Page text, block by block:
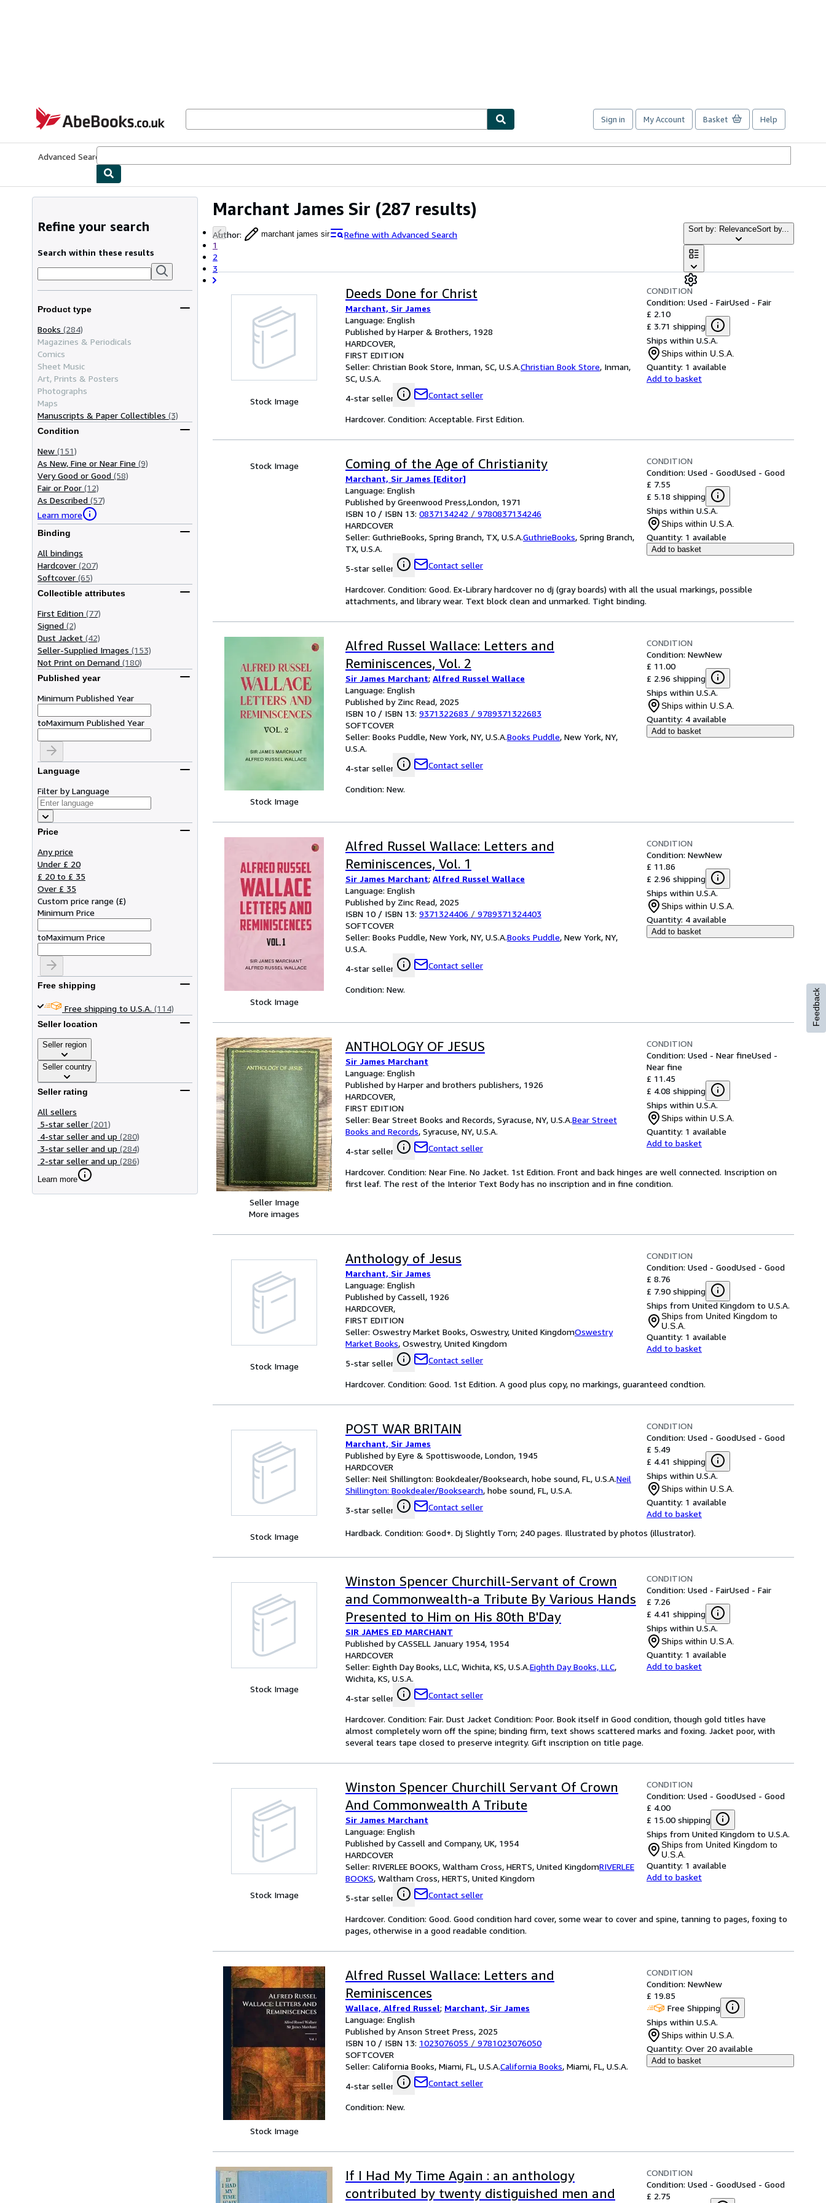
AbeBooks.co.uk
Sign in My Account Basket Help
Advanced Search
Marchant James Sir (287 results)
Author: marchant james sir
Refine with Advanced Search
1
2
3
Sort by: RelevanceSort by...
Refine your search
Search within these results
Product type
Books (284)
Magazines & Periodicals
Comics
Sheet Music
Art, Prints & Posters
Photographs
Maps
Manuscripts & Paper Collectibles (3)
Condition
New (151)
As New, Fine or Near Fine (9)
Very Good or Good (58)
Fair or Poor (12)
As Described (57)
Learn more
Binding
All bindings
Hardcover (207)
Softcover (65)
Collectible attributes
First Edition (77)
Signed (2)
Dust Jacket (42)
Seller-Supplied Images (153)
Not Print on Demand (180)
Published year
Minimum Published Year
toMaximum Published Year
Language
Filter by Language
Price
Any price
Under £ 20
£ 20 to £ 35
Over £ 35
Custom price range (£)
Minimum Price
toMaximum Price
Free shipping
Free shipping to U.S.A. (114)
Seller location
Seller region
Seller country
Seller rating
All sellers
5-star seller (201)
4-star seller and up (280)
3-star seller and up (284)
2-star seller and up (286)
Learn more
Stock Image
Deeds Done for Christ
Marchant, Sir James
Language: English
Published by Harper & Brothers, 1928
HARDCOVER
FIRST EDITION
Seller: Christian Book Store, Inman, SC, U.S.A.Christian Book Store, Inman,
SC, U.S.A.
4-star seller
Contact seller
CONDITION
Condition: Used - FairUsed - Fair
£ 2.10
£ 3.71 shipping
Ships within U.S.A.
Ships within U.S.A.
Quantity: 1 available
Add to basket
Hardcover. Condition: Acceptable. First Edition.
Stock Image Coming of the Age of Christianity
Marchant, Sir James [Editor]
Language: English
Published by Greenwood Press,London, 1971
ISBN 10 / ISBN 13: 0837134242 / 9780837134246
HARDCOVER
Seller: GuthrieBooks, Spring Branch, TX, U.S.A.GuthrieBooks, Spring Branch,
TX, U.S.A.
5-star seller
Contact seller
CONDITION
Condition: Used - GoodUsed - Good
£ 7.55
£ 5.18 shipping
Ships within U.S.A.
Ships within U.S.A.
Quantity: 1 available
Add to basket
Hardcover. Condition: Good. Ex-Library hardcover no dj (gray boards) with all the usual markings, possible
attachments, and library wear. Text block clean and unmarked. Tight binding.
Stock Image
Alfred Russel Wallace: Letters and
Reminiscences, Vol. 2
Sir James Marchant; Alfred Russel Wallace
Language: English
Published by Zinc Read, 2025
ISBN 10 / ISBN 13: 9371322683 / 9789371322683
SOFTCOVER
Seller: Books Puddle, New York, NY, U.S.A.Books Puddle, New York, NY,
U.S.A.
4-star seller
Contact seller
CONDITION
Condition: NewNew
£ 11.00
£ 2.96 shipping
Ships within U.S.A.
Ships within U.S.A.
Quantity: 4 available
Add to basket
Condition: New.
Stock Image
Alfred Russel Wallace: Letters and
Reminiscences, Vol. 1
Sir James Marchant; Alfred Russel Wallace
Language: English
Published by Zinc Read, 2025
ISBN 10 / ISBN 13: 9371324406 / 9789371324403
SOFTCOVER
Seller: Books Puddle, New York, NY, U.S.A.Books Puddle, New York, NY,
U.S.A.
4-star seller
Contact seller
CONDITION
Condition: NewNew
£ 11.86
£ 2.96 shipping
Ships within U.S.A.
Ships within U.S.A.
Quantity: 4 available
Add to basket
Condition: New.
Seller Image
More images
ANTHOLOGY OF JESUS
Sir James Marchant
Language: English
Published by Harper and brothers publishers, 1926
HARDCOVER
FIRST EDITION
Seller: Bear Street Books and Records, Syracuse, NY, U.S.A.Bear Street
Books and Records, Syracuse, NY, U.S.A.
4-star seller
Contact seller
CONDITION
Condition: Used - Near fineUsed -
Near fine
£ 11.45
£ 4.08 shipping
Ships within U.S.A.
Ships within U.S.A.
Quantity: 1 available
Add to basket
Hardcover. Condition: Near Fine. No Jacket. 1st Edition. Front and back hinges are well connected. Inscription on
first leaf. The rest of the Interior Text Body has no inscription and in fine condition.
Stock Image
Anthology of Jesus
Marchant, Sir James
Language: English
Published by Cassell, 1926
HARDCOVER
FIRST EDITION
Seller: Oswestry Market Books, Oswestry, United KingdomOswestry
Market Books, Oswestry, United Kingdom
5-star seller
Contact seller
CONDITION
Condition: Used - GoodUsed - Good
£ 8.76
£ 7.90 shipping
Ships from United Kingdom to U.S.A.
Ships from United Kingdom to
U.S.A.
Quantity: 1 available
Add to basket
Hardcover. Condition: Good. 1st Edition. A good plus copy, no markings, guaranteed condtion.
Stock Image
POST WAR BRITAIN
Marchant, Sir James
Published by Eyre & Spottiswoode, London, 1945
HARDCOVER
Seller: Neil Shillington: Bookdealer/Booksearch, hobe sound, FL, U.S.A.Neil
Shillington: Bookdealer/Booksearch, hobe sound, FL, U.S.A.
3-star seller
Contact seller
CONDITION
Condition: Used - GoodUsed - Good
£ 5.49
£ 4.41 shipping
Ships within U.S.A.
Ships within U.S.A.
Quantity: 1 available
Add to basket
Hardback. Condition: Good+. Dj Slightly Torn; 240 pages. Illustrated by photos (illustrator).
Stock Image
Winston Spencer Churchill-Servant of Crown
and Commonwealth-a Tribute By Various Hands
Presented to Him on His 80th B'Day
SIR JAMES ED MARCHANT
Published by CASSELL January 1954, 1954
HARDCOVER
Seller: Eighth Day Books, LLC, Wichita, KS, U.S.A.Eighth Day Books, LLC,
Wichita, KS, U.S.A.
4-star seller
Contact seller
CONDITION
Condition: Used - FairUsed - Fair
£ 7.26
£ 4.41 shipping
Ships within U.S.A.
Ships within U.S.A.
Quantity: 1 available
Add to basket
Hardcover. Condition: Fair. Dust Jacket Condition: Poor. Book itself in Good condition, though gold titles have
almost completely worn off the spine; binding firm, text shows scattered marks and foxing. Jacket poor, with
several tears tape closed to preserve integrity. Gift inscription on title page.
Stock Image
Winston Spencer Churchill Servant Of Crown
And Commonwealth A Tribute
Sir James Marchant
Language: English
Published by Cassell and Company, UK, 1954
HARDCOVER
Seller: RIVERLEE BOOKS, Waltham Cross, HERTS, United KingdomRIVERLEE
BOOKS, Waltham Cross, HERTS, United Kingdom
5-star seller
Contact seller
CONDITION
Condition: Used - GoodUsed - Good
£ 4.00
£ 15.00 shipping
Ships from United Kingdom to U.S.A.
Ships from United Kingdom to
U.S.A.
Quantity: 1 available
Add to basket
Hardcover. Condition: Good. Good condition hard cover, some wear to cover and spine, tanning to pages, foxing to
pages, otherwise in a good readable condition.
Stock Image
Alfred Russel Wallace: Letters and
Reminiscences
Wallace, Alfred Russel; Marchant, Sir James
Language: English
Published by Anson Street Press, 2025
ISBN 10 / ISBN 13: 1023076055 / 9781023076050
SOFTCOVER
Seller: California Books, Miami, FL, U.S.A.California Books, Miami, FL, U.S.A.
4-star seller
Contact seller
CONDITION
Condition: NewNew
£ 19.85
Free Shipping
Ships within U.S.A.
Ships within U.S.A.
Quantity: Over 20 available
Add to basket
Condition: New.
If I Had My Time Again : an anthology
contributed by twenty distiguished men and
CONDITION
Condition: Used - GoodUsed - Good
£ 2.75
Feedback